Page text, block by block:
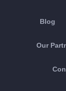
Blog
Our